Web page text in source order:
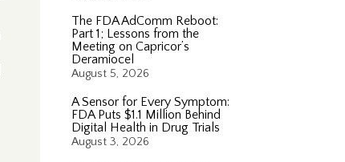
The FDA AdComm Reboot:
Part 1; Lessons from the
Meeting on Capricor’s
Deramiocel
August 5, 2026
A Sensor for Every Symptom:
FDA Puts $1.1 Million Behind
Digital Health in Drug Trials
August 3, 2026